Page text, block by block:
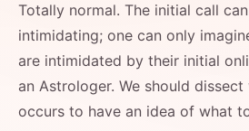
Totally normal. The initial call
intimidating; one can only
are intimidated by their initial
an Astrologer. We should
occurs to have an idea of what